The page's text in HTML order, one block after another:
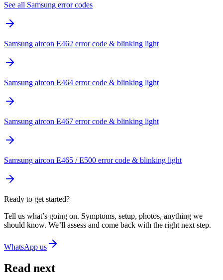
See all Samsung error codes
Samsung aircon E462 error code & blinking light
Samsung aircon E464 error code & blinking light
Samsung aircon E467 error code & blinking light
Samsung aircon E465 / E500 error code & blinking light
Ready to get started?
Tell us what’s going on. Symptoms, setup, photos, anything we
should know. We’ll assess and come back with the right next step.
WhatsApp us
Read next